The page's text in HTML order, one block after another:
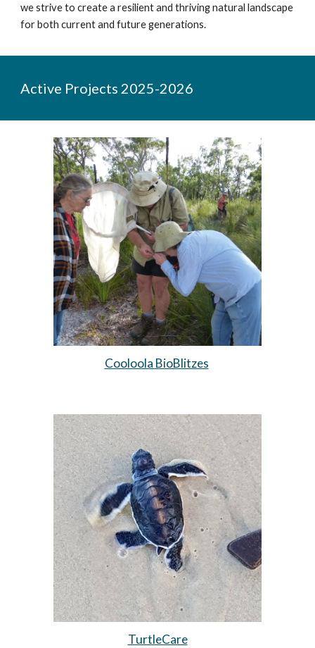
we strive to create a resilient and thriving natural landscape
for both current and future generations.
Active Projects 2025-2026
Cooloola BioBlitzes
TurtleCare